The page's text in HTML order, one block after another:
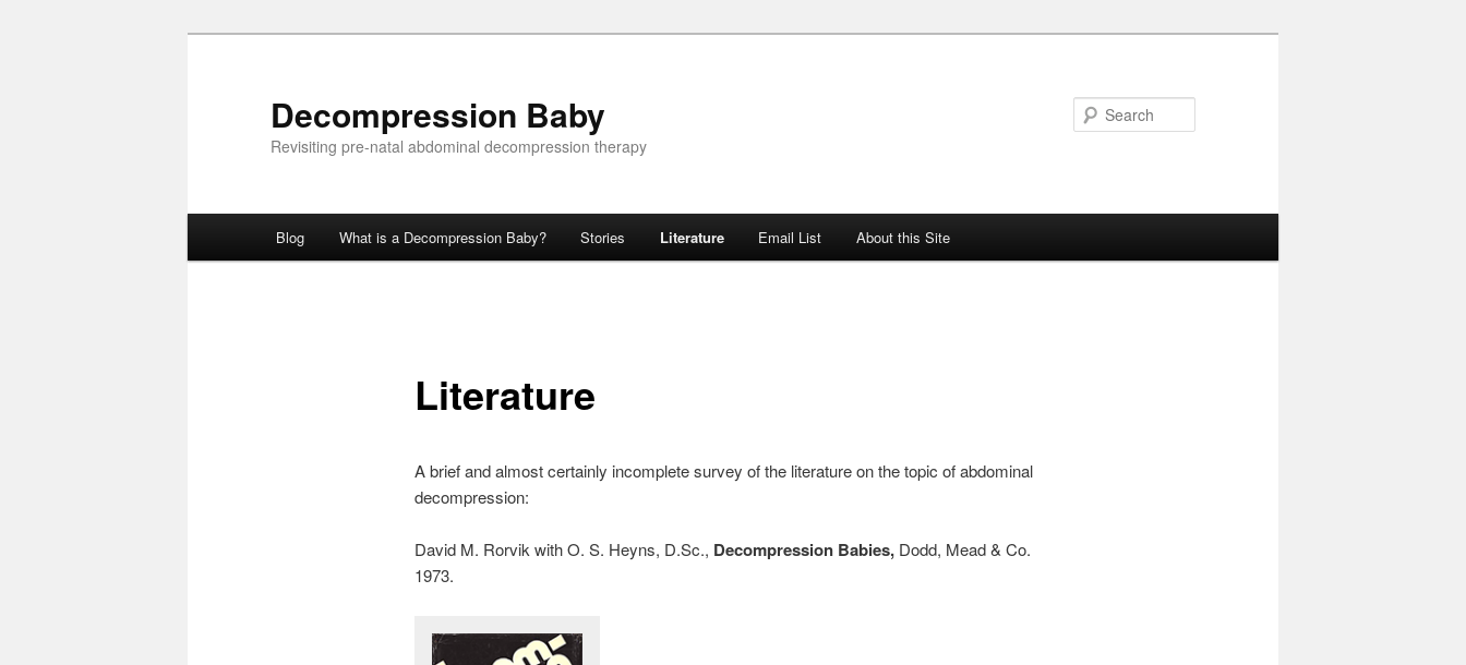
Decompression Baby
Revisiting pre-natal abdominal decompression therapy
Blog What is a Decompression Baby? Stories Literature Email List About this Site
Literature
A brief and almost certainly incomplete survey of the literature on the topic of abdominal
decompression:
David M. Rorvik with O. S. Heyns, D.Sc., Decompression Babies,Dodd, Mead & Co.
1973.